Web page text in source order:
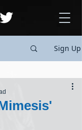
Sign Up